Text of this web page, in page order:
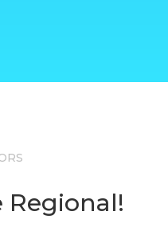
Regional!